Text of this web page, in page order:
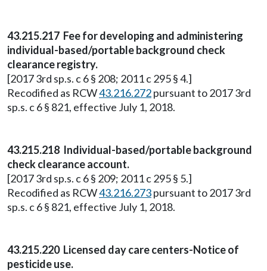
43.215.217 Fee for developing and administering
individual-based/portable background check
clearance registry.
[2017 3rd sp.s. c 6 § 208; 2011 c 295 § 4.]
Recodified as RCW43.216.272pursuant to 2017 3rd
sp.s. c 6 § 821, effective July 1, 2018.
43.215.218 Individual-based/portable background
check clearance account.
[2017 3rd sp.s. c 6 § 209; 2011 c 295 § 5.]
Recodified as RCW43.216.273pursuant to 2017 3rd
sp.s. c 6 § 821, effective July 1, 2018.
43.215.220 Licensed day care centers-Notice of
pesticide use.